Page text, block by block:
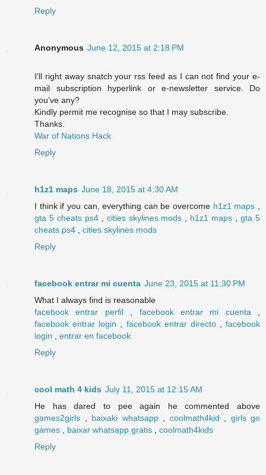
Reply
Anonymous June 12, 2015 at 2:18 PM
I’ll right away snatch your rss feed as I can not find your e-
mail subscription hyperlink or e-newsletter service. Do
you’ve any?
Kindly permit me recognise so that I may subscribe.
Thanks.
War of Nations Hack
Reply
h1z1 maps June 18, 2015 at 4:30 AM
I think if you can, everything can be overcome h1z1 maps
gta 5 cheats ps4, cities skylines mods h1z1 maps ,gta 5
cheats ps4
cities skylines mods
Reply
facebook entrar mi cuenta June 23, 2015 at 11:30 PM
What I always find is reasonable
facebook entrar perfil, facebook entrar mi cuenta
facebook entrar login
facebook entrar directo, facebook
login
entrar en facebook
Reply
cool math 4 kids July 11, 2015 at 12:15 AM
He has dared to pee again he commented above
games2girls
baixaki whatsapp, coolmath4kid
girls go
games
baixar whatsapp gratis
coolmath4kids
Reply